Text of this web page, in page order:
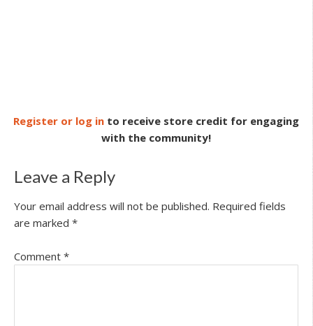
Register or log in to receive store credit for engaging
with the community!
Leave a Reply
Your email address will not be published. Required fields
are marked *
Comment *